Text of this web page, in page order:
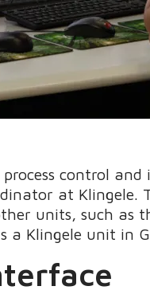
control and
at Klingele.
units, such as
a Klingele unit in